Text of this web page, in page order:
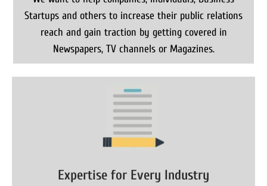
Startups and others to increase their public relations
reach and gain traction by getting covered in
Newspapers, TV channels or Magazines.
Expertise for Every Industry